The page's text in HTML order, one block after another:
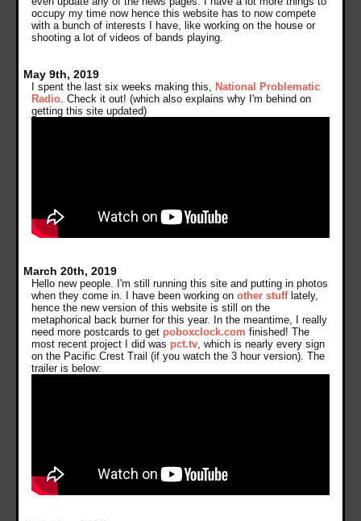
occupy my time now hence this website has to now compete
with a bunch of interests I have, like working on the house or
shooting a lot of videos of bands playing.
May 9th, 2019
I spent the last six weeks making this, National Problematic
Radio. Check it out! (which also explains why I'm behind on
getting this site updated)
March 20th, 2019
Hello new people. I'm still running this site and putting in photos
when they come in. I have been working onother stufflately,
hence the new version of this website is still on the
metaphorical back burner for this year. In the meantime, I really
need more postcards to get poboxclock.com finished! The
most recent project I did was pct.tv, which is nearly every sign
on the Pacific Crest Trail (if you watch the 3 hour version). The
trailer is below: